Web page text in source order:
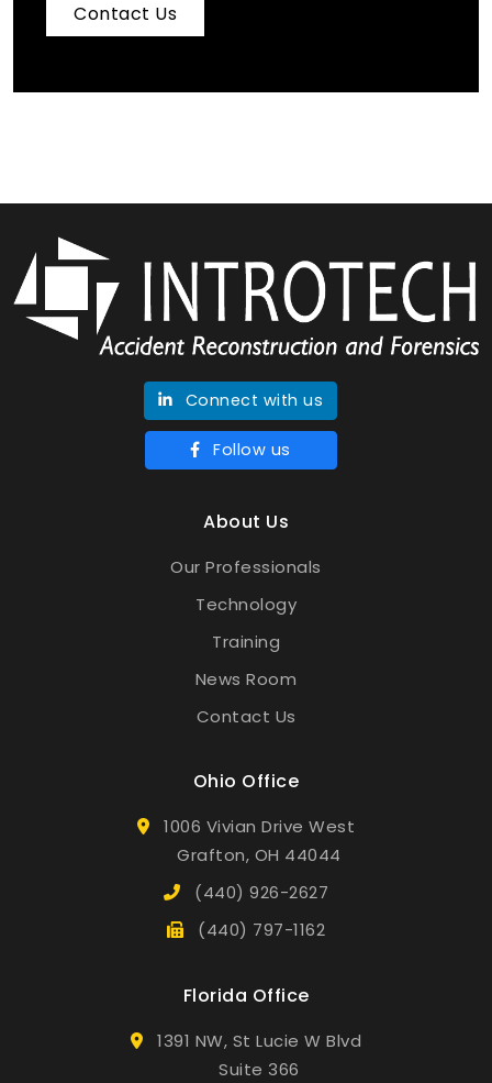
Contact Us
Connect with us
Follow us
About Us
Our Professionals
Technology
Training
News Room
Contact Us
Ohio Office
1006 Vivian Drive West
Grafton, OH 44044
(440) 926-2627
(440) 797-1162
Florida Office
1391 NW, St Lucie W Blvd
Suite 366